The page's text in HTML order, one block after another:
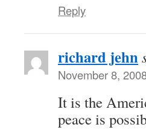
Reply
richard jehn
November 8,
It is the
peace is